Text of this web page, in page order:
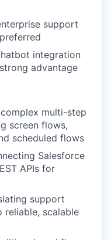
support
integration
advantage
multi-step
screen flows,
scheduled flows
Salesforce
APIs for
support
reliable, scalable